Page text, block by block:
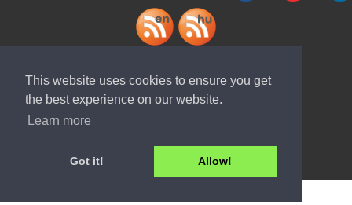
This website uses cookies to ensure you get
the best experience on our website.
Learn more
Got it! Allow!
Download "ELI-ALPS" app